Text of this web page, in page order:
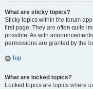
What are sticky topics?
Sticky topics within the forum
first page. They are often quite
possible. As with
permissions are granted by the
Top
What are locked topics?
Locked topics are topics where